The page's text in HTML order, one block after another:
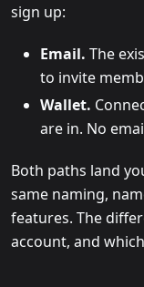
sign up:
Email. The
to invite
Wallet.
are in. No
Both paths land
same naming,
features. The
account, and